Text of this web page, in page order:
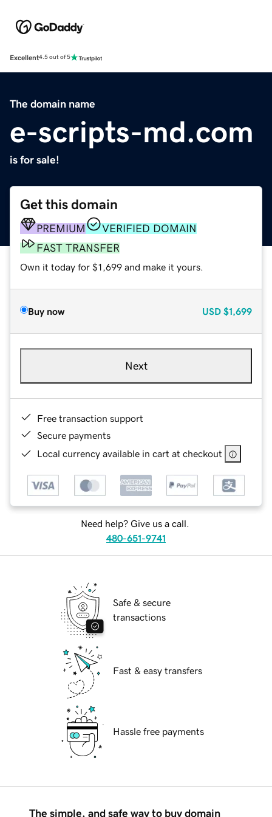
Excellent4.5 out of 5
The domain name
e-scripts-md.com
is for sale!
Get this domain
PREMIUM
VERIFIED DOMAIN
FAST TRANSFER
Own it today for $1,699 and make it yours.
Buy now USD $1,699
Next
Free transaction support
Secure payments
Local currency available in cart at checkout
Need help? Give us a call.
480-651-9741
Safe & secure
transactions
Fast & easy transfers
Hassle free payments
The simple, and safe way to buy domain